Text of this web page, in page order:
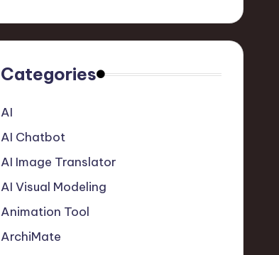
Categories
AI
AI Chatbot
AI Image Translator
AI Visual Modeling
Animation Tool
ArchiMate